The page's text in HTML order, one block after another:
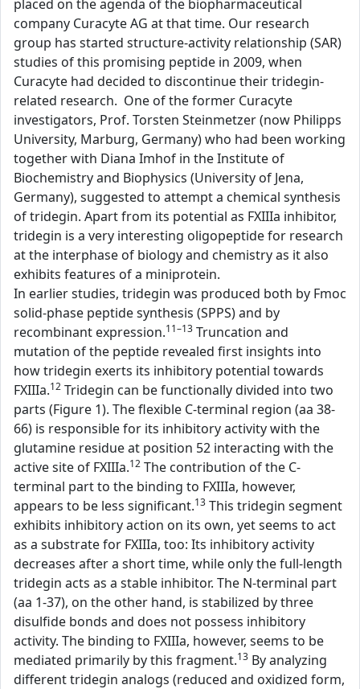
placed on the agenda of the biopharmaceutical
company Curacyte AG at that time. Our research
group has started structure-activity relationship (SAR)
studies of this promising peptide in 2009, when
Curacyte had decided to discontinue their tridegin-
related research. One of the former Curacyte
investigators, Prof. Torsten Steinmetzer (now Philipps
University, Marburg, Germany) who had been working
together with Diana Imhof in the Institute of
Biochemistry and Biophysics (University of Jena,
Germany), suggested to attempt a chemical synthesis
of tridegin. Apart from its potential as FXIIIa inhibitor,
tridegin is a very interesting oligopeptide for research
at the interphase of biology and chemistry as it also
exhibits features of a miniprotein.
In earlier studies, tridegin was produced both by Fmoc
solid-phase peptide synthesis (SPPS) and by
recombinant expression.11–13 Truncation and
mutation of the peptide revealed first insights into
how tridegin exerts its inhibitory potential towards
FXIIIa.12 Tridegin can be functionally divided into two
parts (Figure 1). The flexible C-terminal region (aa 38-
66) is responsible for its inhibitory activity with the
glutamine residue at position 52 interacting with the
active site of FXIIIa.12 The contribution of the C-
terminal part to the binding to FXIIIa, however,
appears to be less significant.13 This tridegin segment
exhibits inhibitory action on its own, yet seems to act
as a substrate for FXIIIa, too: Its inhibitory activity
decreases after a short time, while only the full-length
tridegin acts as a stable inhibitor. The N-terminal part
(aa 1-37), on the other hand, is stabilized by three
disulfide bonds and does not possess inhibitory
activity. The binding to FXIIIa, however, seems to be
mediated primarily by this fragment.13 By analyzing
different tridegin analogs (reduced and oxidized form,